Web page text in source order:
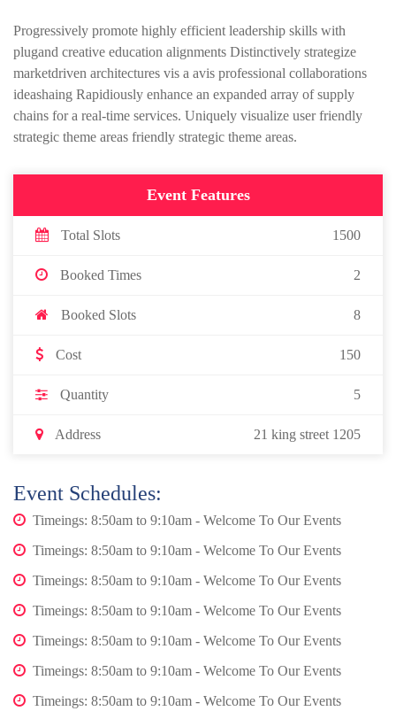
Progressively promote highly efficient leadership skills with
plugand creative education alignments Distinctively strategize
marketdriven architectures vis a avis professional collaborations
ideashaing Rapidiously enhance an expanded array of supply
chains for a real-time services. Uniquely visualize user friendly
strategic theme areas friendly strategic theme areas.
Event Features
Total Slots 1500
Booked Times 2
Booked Slots 8
Cost 150
Quantity 5
Address 21 king street 1205
Event Schedules:
Timeings: 8:50am to 9:10am - Welcome To Our Events
Timeings: 8:50am to 9:10am - Welcome To Our Events
Timeings: 8:50am to 9:10am - Welcome To Our Events
Timeings: 8:50am to 9:10am - Welcome To Our Events
Timeings: 8:50am to 9:10am - Welcome To Our Events
Timeings: 8:50am to 9:10am - Welcome To Our Events
Timeings: 8:50am to 9:10am - Welcome To Our Events